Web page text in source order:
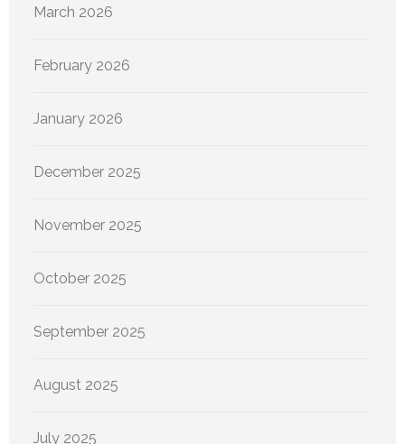
March 2026
February 2026
January 2026
December 2025
November 2025
October 2025
September 2025
August 2025
July 2025